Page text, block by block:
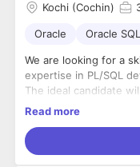
Kochi (Cochin)
Oracle Oracle
We are looking for a
expertise in PL/SQL
The ideal candidate
developing,
operations.
Read more